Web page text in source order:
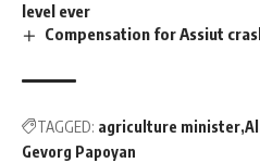
level ever
Compensation for Assiut
TAGGED: agriculture minister
Gevorg Papoyan